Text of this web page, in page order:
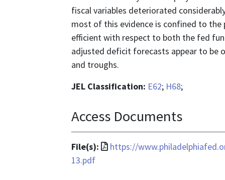
fiscal variables deteriorated
most of this evidence is confined to the
efficient with respect to both the fed
adjusted deficit forecasts appear to be
and troughs.
JEL Classification: E62; H68;
Access Documents
File(s):
File
https://
13.pdf